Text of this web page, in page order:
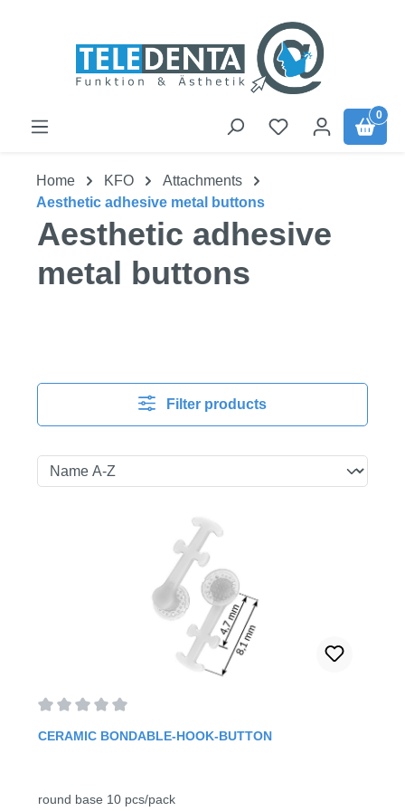
0
Home KFO
Attachments
Aesthetic adhesive metal buttons
Aesthetic adhesive
metal buttons
Filter products
CERAMIC BONDABLE-HOOK-BUTTON
round base 10 pcs/pack